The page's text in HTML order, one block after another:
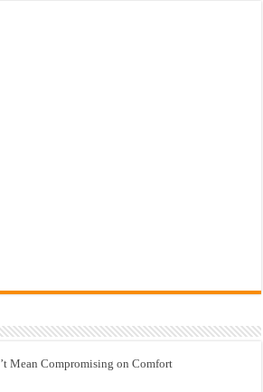
Mean Compromising on Comfort